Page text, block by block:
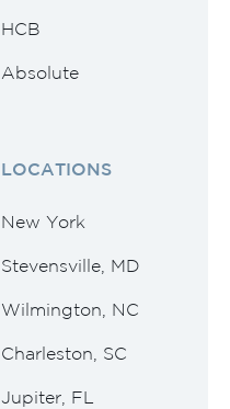
HCB
Absolute
LOCATIONS
New York
Stevensville, MD
Wilmington, NC
Charleston, SC
Jupiter, FL